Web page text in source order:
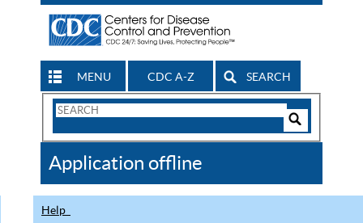
MENU CDC A-Z SEARCH
Search
CDC
Application offline
Help